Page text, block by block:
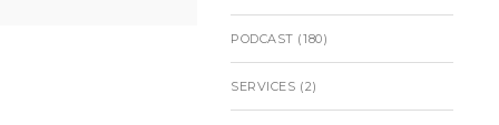
PODCAST (180)
SERVICES (2)